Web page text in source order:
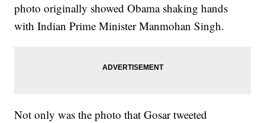
photo originally showed Obama shaking hands
with Indian Prime Minister Manmohan Singh.
Not only was the photo that Gosar tweeted